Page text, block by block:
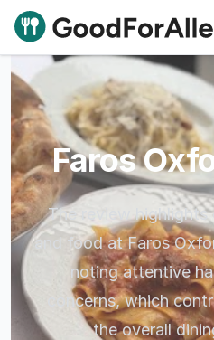
Good For Allergies
Faros
The review
and food at Faros
noting attentive
concerns, which
the overall